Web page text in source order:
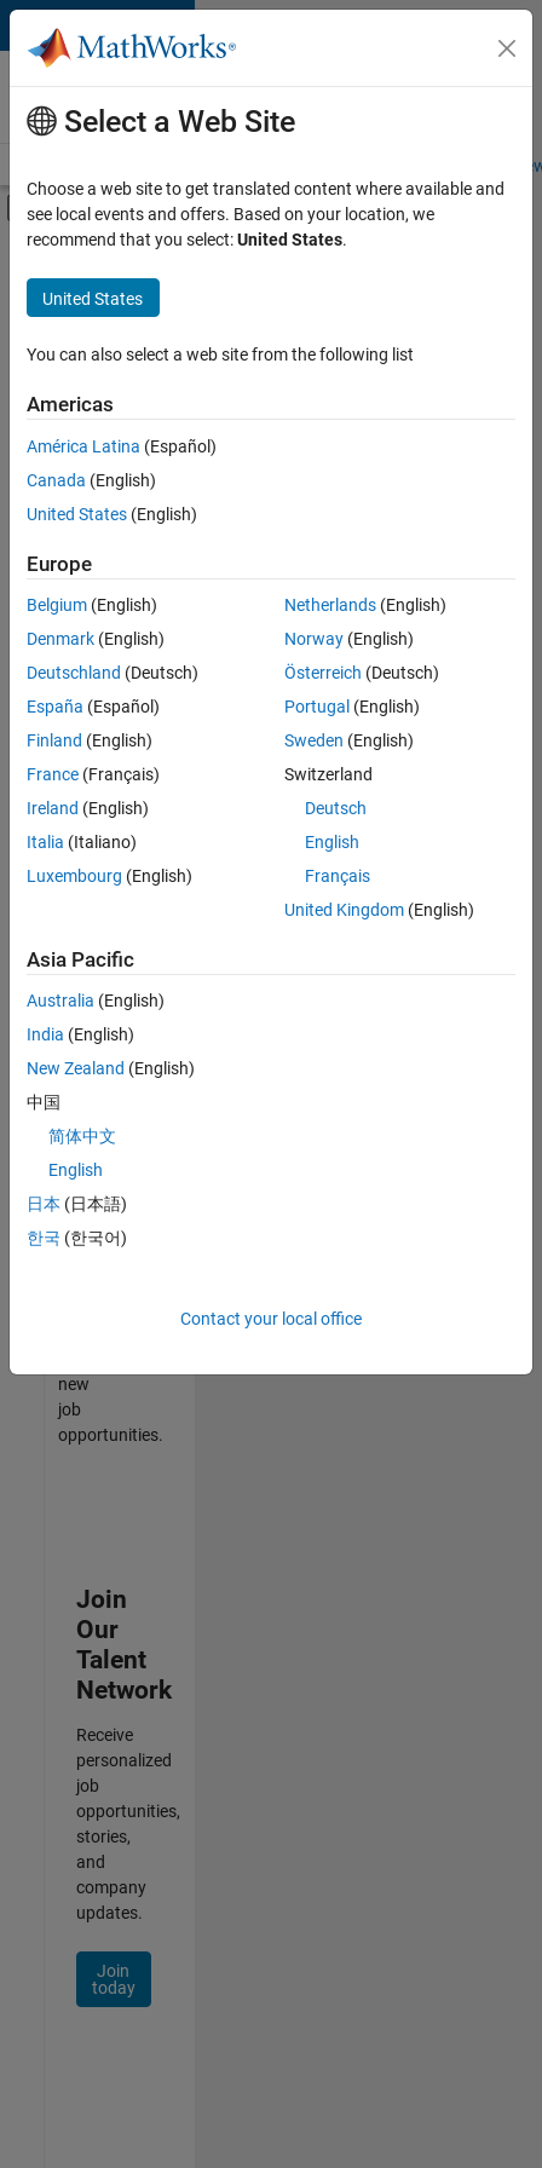
Skip to content
Careers at
MathWorks
Students and
Off-Canvas Navigation Menu Toggle
Main Content
FILTERED BY
Internships
Business Applications and Tools
Release Engineering
Education Marketing
Product Marketing
there
are
available
based
on
your
search
criteria.
Consider
your
search
or
all
jobs.
still
don’t
find
any
that
match
your
join
our
Talent
new
job
opportunities.
Join
Our
Talent
Network
Receive
personalized
job
opportunities,
stories,
and
company
updates.
Join
today
Select a Web Site
Choose a web site to get translated content where available and
see local events and offers. Based on your location, we
recommend that you select:United States.
United States
You can also select a web site from the following list
Americas
América Latina (Español)
Canada (English)
United States (English)
Europe
Belgium (English)
Denmark (English)
Deutschland (Deutsch)
España (Español)
Finland (English)
France (Français)
Ireland (English)
Italia (Italiano)
Luxembourg (English)
Netherlands(English)
Norway(English)
Österreich (Deutsch)
Portugal (English)
Sweden (English)
Switzerland
Deutsch
English
Français
United Kingdom(English)
Asia Pacific
Australia (English)
India (English)
New Zealand (English)
中国
简体中文
English
日本 (日本語)
한국 (한국어)
Contact your local office